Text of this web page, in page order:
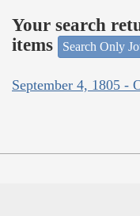
Your search
items
Search Only
September 4, 1805 -